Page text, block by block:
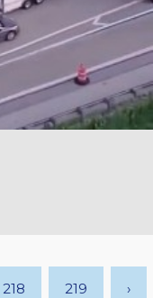
218 219 ›